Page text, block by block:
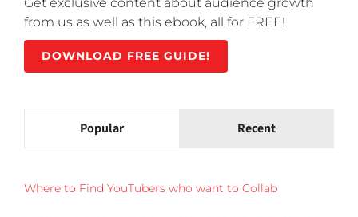
from us as well as this ebook, all for FREE!
DOWNLOAD FREE GUIDE!
Popular Recent
Where to Find YouTubers who want to Collab